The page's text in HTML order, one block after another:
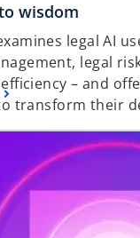
wisdom
legal AI
legal
– and
transform their